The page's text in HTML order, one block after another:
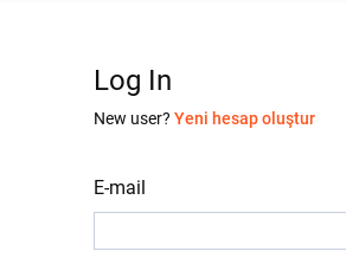
Log In
New user? Yeni hesap oluştur
E-mail